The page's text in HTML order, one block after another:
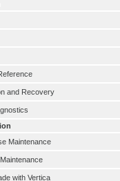
and Recovery
Maintenance
with Vertica